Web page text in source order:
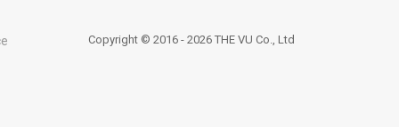
Copyright © 2016 - 2026 THE VU Co., Ltd